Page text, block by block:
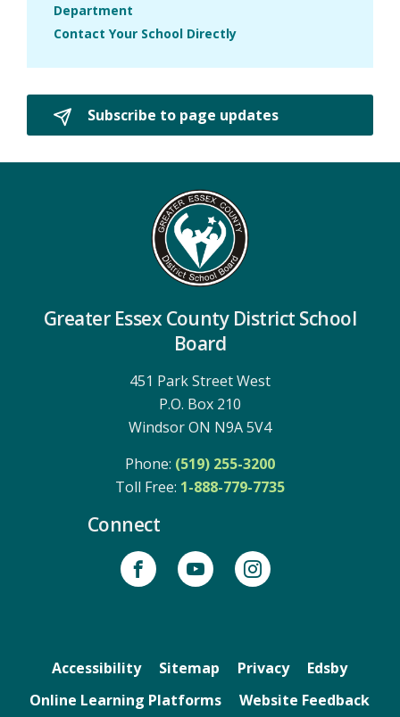
Department
Contact Your School Directly
Subscribe to page updates
Greater Essex County District School
Board
451 Park Street West
P.O. Box 210
Windsor ON N9A 5V4
Phone: (519) 255-3200
Toll Free: 1-888-779-7735
Connect
Accessibility Sitemap Privacy
Edsby
Online Learning Platforms
Website Feedback